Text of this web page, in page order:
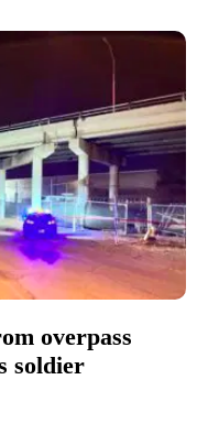
overpass
soldier